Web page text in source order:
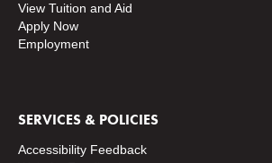
View Tuition and Aid
Apply Now
Employment
SERVICES & POLICIES
Accessibility Feedback